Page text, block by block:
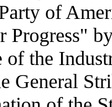
of
Progress"
of the
General